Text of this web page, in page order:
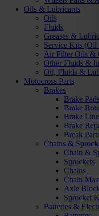
Oils & Lubricants
Oils
Fluids
Greases &
Service Kits (Oil
Air Filter Oils &
Other Fluids &
Oil, Fluids &
Motocross Parts
Brakes
Brake Pads
Brake
Brake
Brake
Break
Chains &
Chain &
Sprockets
Chains
Chain
Axle
Sprocket
Batteries &